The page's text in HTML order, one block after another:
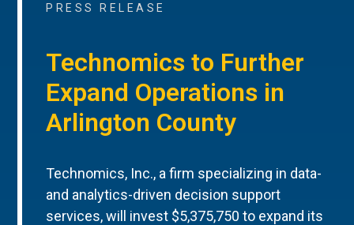
PRESS RELEASE
Technomics to Further
Expand Operations in
Arlington County
Technomics, Inc., a firm specializing in data-
and analytics-driven decision support
services, will invest $5,375,750 to expand its